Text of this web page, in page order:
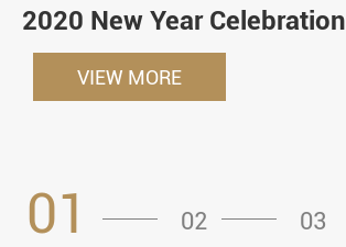
2020 New Year Celebration
VIEW MORE
01 02 03